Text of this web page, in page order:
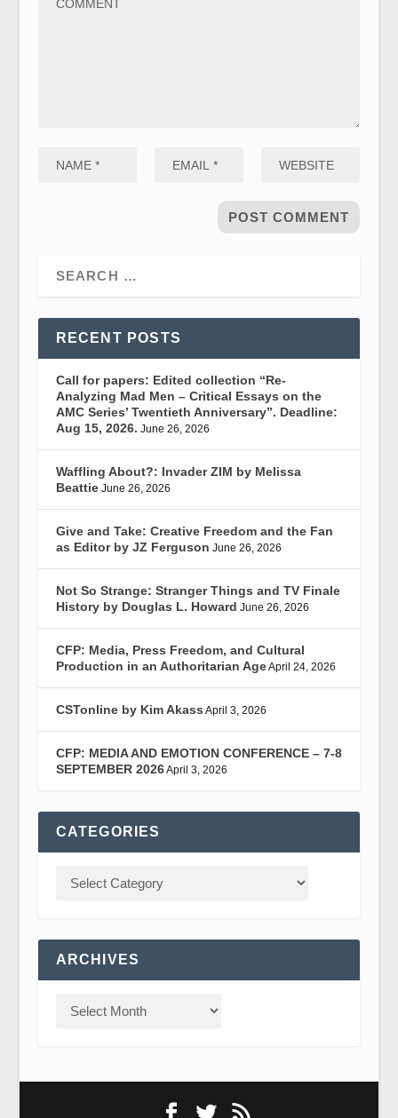
RECENT POSTS
Call for papers: Edited collection “Re-
Analyzing Mad Men – Critical Essays on the
AMC Series’ Twentieth Anniversary”. Deadline:
Aug 15, 2026. June 26, 2026
Waffling About?: Invader ZIM by Melissa
Beattie June 26, 2026
Give and Take: Creative Freedom and the Fan
as Editor by JZ Ferguson June 26, 2026
Not So Strange: Stranger Things and TV Finale
History by Douglas L. Howard June 26, 2026
CFP: Media, Press Freedom, and Cultural
Production in an Authoritarian AgeApril 24, 2026
CSTonline by Kim Akass April 3, 2026
CFP: MEDIA AND EMOTION CONFERENCE – 7-8
SEPTEMBER 2026April 3, 2026
CATEGORIES
ARCHIVES